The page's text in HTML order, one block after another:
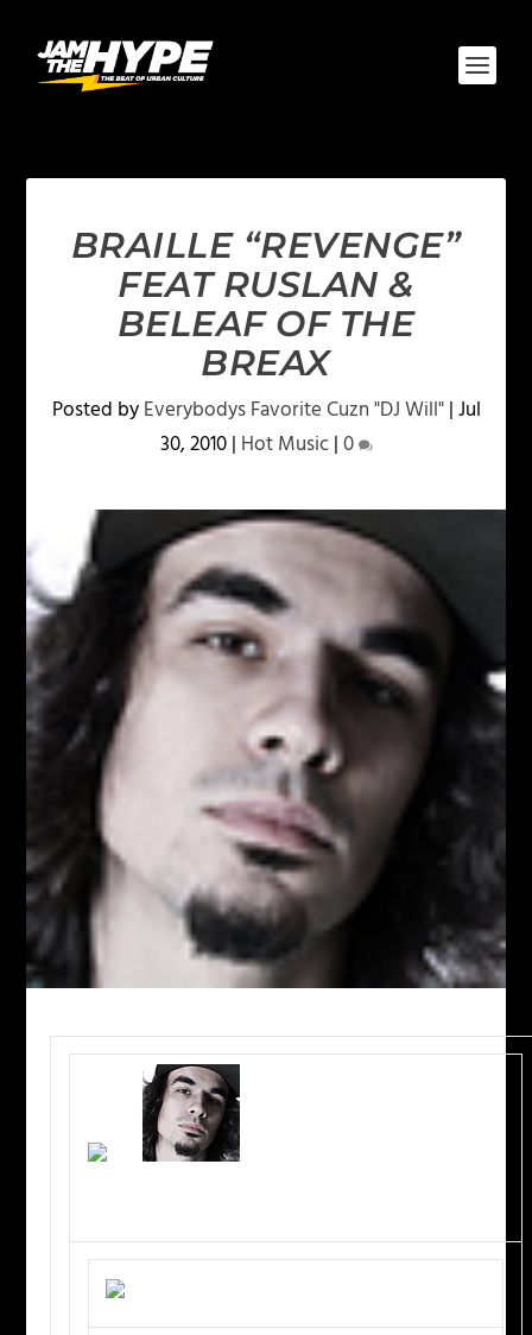
BRAILLE “REVENGE”
FEAT RUSLAN &
BELEAF OF THE
BREAX
Posted byEverybodys Favorite Cuzn "DJ Will"|Jul
30, 2010| Hot Music|0